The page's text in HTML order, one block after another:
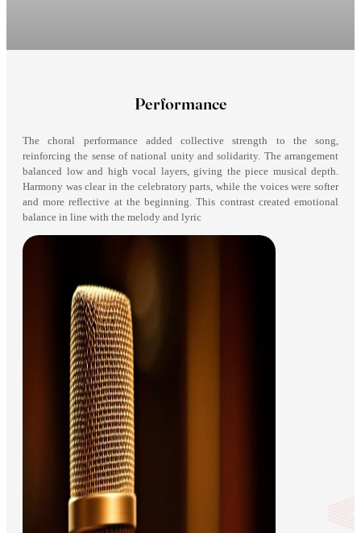
Performance
The choral performance added collective strength to the song,
reinforcing the sense of national unity and solidarity. The arrangement
balanced low and high vocal layers, giving the piece musical depth.
Harmony was clear in the celebratory parts, while the voices were softer
and more reflective at the beginning. This contrast created emotional
balance in line with the melody and lyric